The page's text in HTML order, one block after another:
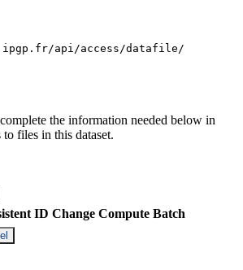
api/access/datafile/
the information needed below in
to files in this dataset.
ID Change Compute Batch